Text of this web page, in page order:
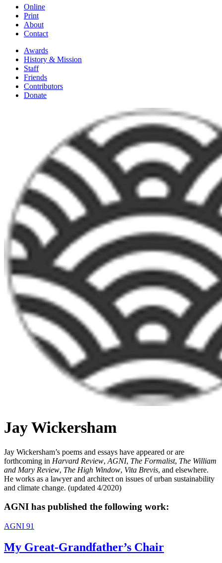
Online
Print
About
Contact
Awards
History & Mission
Staff
Friends
Contributors
Donate
Jay Wickersham
Jay Wickersham’s poems and essays have appeared or are
forthcoming in Harvard Review, AGNI, The Formalist, The William
and Mary Review, The High Window, Vita Brevis, and elsewhere.
He works as a lawyer and architect on issues of urban sustainability
and climate change. (updated 4/2020)
AGNI has published the following work:
AGNI 91
My Great-Grandfather’s Chair